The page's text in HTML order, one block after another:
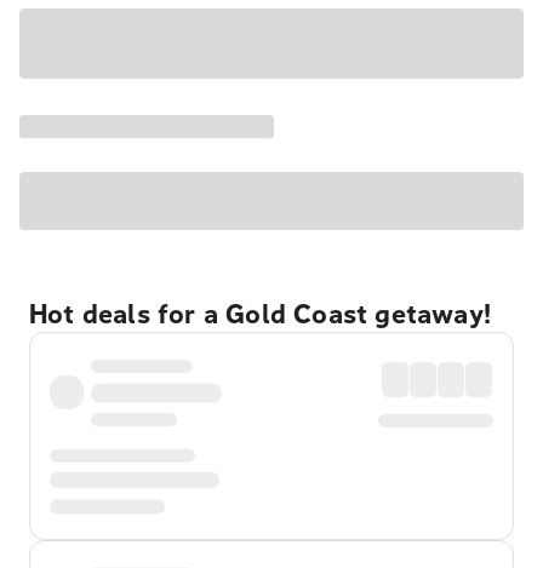
Hot deals for a Gold Coast getaway!